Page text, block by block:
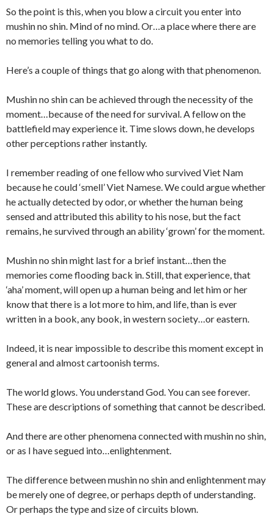
So the point is this, when you blow a circuit you enter into
mushin no shin. Mind of no mind. Or…a place where there are
no memories telling you what to do.
Here’s a couple of things that go along with that phenomenon.
Mushin no shin can be achieved through the necessity of the
moment…because of the need for survival. A fellow on the
battlefield may experience it. Time slows down, he develops
other perceptions rather instantly.
I remember reading of one fellow who survived Viet Nam
because he could ‘smell’ Viet Namese. We could argue whether
he actually detected by odor, or whether the human being
sensed and attributed this ability to his nose, but the fact
remains, he survived through an ability ‘grown’ for the moment.
Mushin no shin might last for a brief instant…then the
memories come flooding back in. Still, that experience, that
‘aha’ moment, will open up a human being and let him or her
know that there is a lot more to him, and life, than is ever
written in a book, any book, in western society…or eastern.
Indeed, it is near impossible to describe this moment except in
general and almost cartoonish terms.
The world glows. You understand God. You can see forever.
These are descriptions of something that cannot be described.
And there are other phenomena connected with mushin no shin,
or as I have segued into…enlightenment.
The difference between mushin no shin and enlightenment may
be merely one of degree, or perhaps depth of understanding.
Or perhaps the type and size of circuits blown.